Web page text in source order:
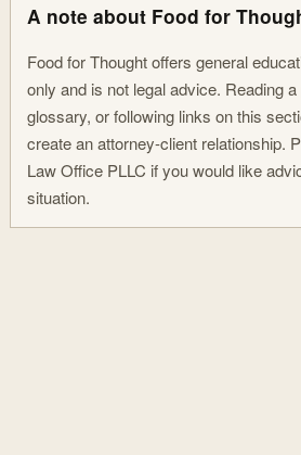
A note about Food for
Food for Thought offers general
only and is not legal advice. Reading
glossary, or following links on this
create an attorney-client relationship.
Law Office PLLC if you would like
situation.